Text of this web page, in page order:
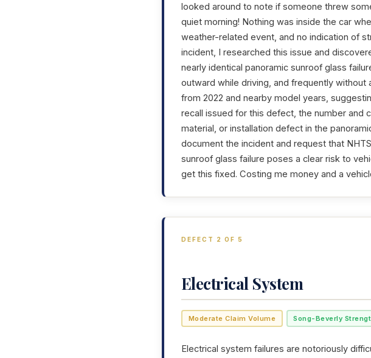
looked around to note if someone threw
quiet morning! Nothing was inside the car
weather-related event, and no indication of
incident, I researched this issue and
nearly identical panoramic sunroof glass
outward while driving, and frequently
from 2022 and nearby model years,
recall issued for this defect, the number and
material, or installation defect in the
document the incident and request that
sunroof glass failure poses a clear risk to
get this fixed. Costing me money and a
DEFECT 2 OF 5
Electrical System
Moderate Claim Volume Song-Beverly
Electrical system failures are notoriously